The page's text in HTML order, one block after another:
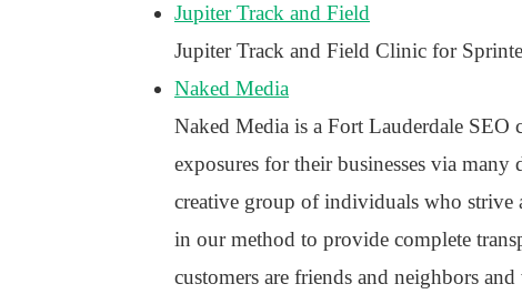
Jupiter Track and Field
Jupiter Track and Field Clinic for
Naked Media
Naked Media is a Fort Lauderdale SEO
exposures for their businesses via
creative group of individuals who strive
in our method to provide complete
customers are friends and neighbors